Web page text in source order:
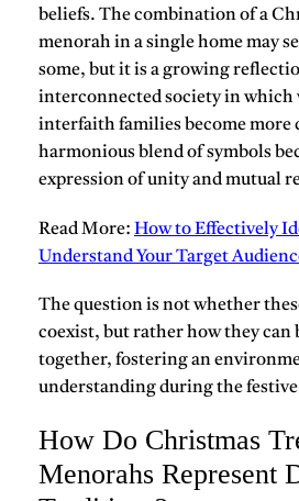
beliefs. The combination of a
menorahin a single home may
some, but it is a growing
interconnected society in which
interfaith families become more
harmonious blend of symbols
expression of unity and mutual
Read More: How to Effectively
Understand Your Target
The question is not whether
coexist, but rather how they can
together, fostering an
understanding during the festive
How Do Christmas
Menorahs Represent